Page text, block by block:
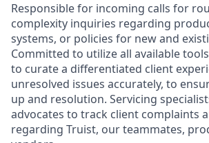
Responsible for incoming calls for
complexity inquiries regarding
systems, or policies for new and
Committed to utilize all available
to curate a differentiated client
unresolved issues accurately, to
up and resolution. Servicing
advocates to track client complaints
regarding Truist, our teammates,